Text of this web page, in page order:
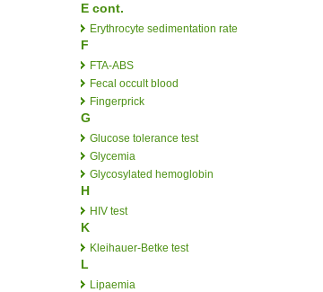
E cont.
Erythrocyte sedimentation rate
F
FTA-ABS
Fecal occult blood
Fingerprick
G
Glucose tolerance test
Glycemia
Glycosylated hemoglobin
H
HIV test
K
Kleihauer-Betke test
L
Lipaemia